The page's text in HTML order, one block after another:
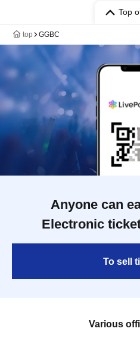
Top
top GGBC
Anyone can
Electronic
To sell
Various